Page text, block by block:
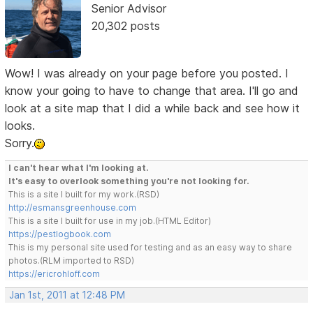
Senior Advisor
20,302 posts
Wow! I was already on your page before you posted. I
know your going to have to change that area. I'll go and
look at a site map that I did a while back and see how it
looks.
Sorry.
I can't hear what I'm looking at.
It's easy to overlook something you're not looking for.
This is a site I built for my work.(RSD)
http://esmansgreenhouse.com
This is a site I built for use in my job.(HTML Editor)
https://pestlogbook.com
This is my personal site used for testing and as an easy way to share
photos.(RLM imported to RSD)
https://ericrohloff.com
Jan 1st, 2011 at 12:48 PM